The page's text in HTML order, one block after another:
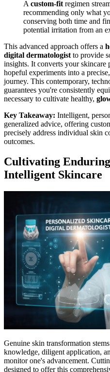
A custom-fit regimen
recommending only what
conserving both time and
potential irritation from an
This advanced approach offers a
digital dermatologist to provide
insights. It converts your skincare
hopeful experiments into a
journey. This contemporary,
guarantees you're consistently
necessary to cultivate healthy,
Key Takeaway: Intelligent,
generalized advice, offering
precisely address individual skin
outcomes.
Cultivating
Intelligent Skincare
Genuine skin transformation
knowledge, diligent application,
monitor one's advancement.
designed to offer this